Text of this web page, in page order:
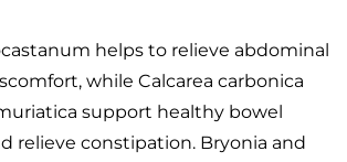
helps to relieve abdominal
while Calcarea carbonica
support healthy bowel
relieve constipation. Bryonia and